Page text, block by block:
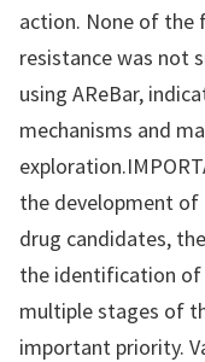
action. None of the
resistance was not
using AReBar,
mechanisms and
the development
drug candidates,
the identification
multiple stages of
important priority.